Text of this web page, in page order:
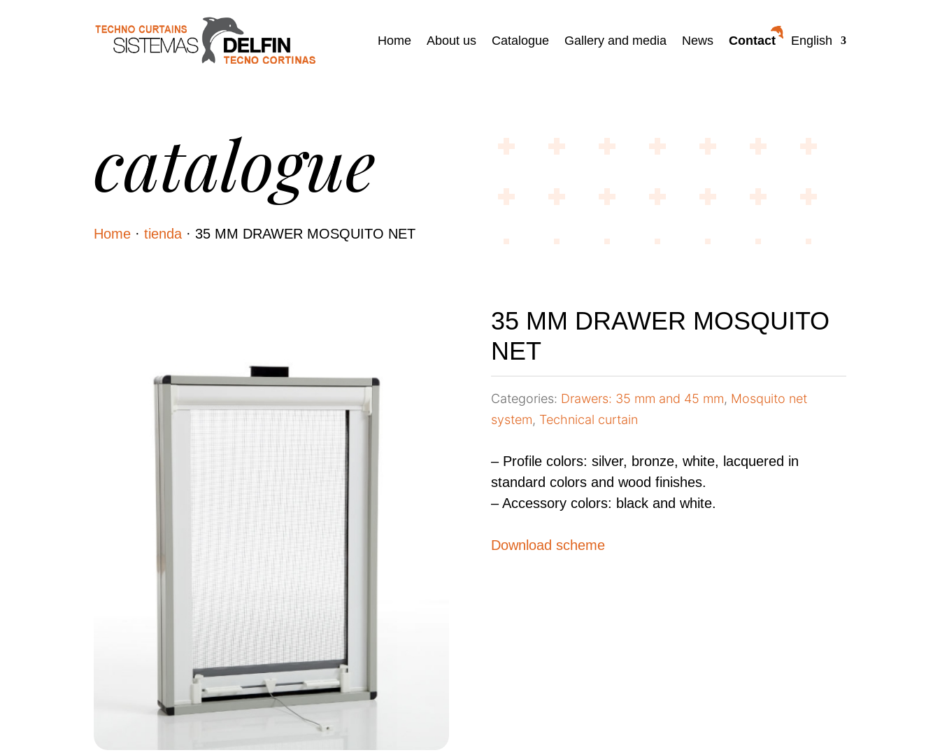
Home About us Catalogue Gallery and media News Contact English
catalogue
Home ·tienda ·35 MM DRAWER MOSQUITO NET
35 MM DRAWER MOSQUITO
NET
Categories: Drawers: 35 mm and 45 mm, Mosquito net
system, Technical curtain
– Profile colors: silver, bronze, white, lacquered in
standard colors and wood finishes.
– Accessory colors: black and white.
Download scheme